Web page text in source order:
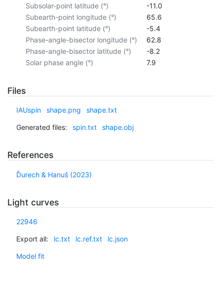
Subsolar-point latitude (°)
-11.0
Subearth-point longitude (°)
65.6
Subearth-point latitude (°)
-5.4
Phase-angle-bisector longitude (°)
62.8
Phase-angle-bisector latitude (°)
-8.2
Solar phase angle (°)
7.9
Files
IAUspin shape.png shape.txt
Generated files: spin.txt shape.obj
References
Ďurech & Hanuš (2023)
Light curves
22946
Export all: lc.txt lc.ref.txt lc.json
Model fit